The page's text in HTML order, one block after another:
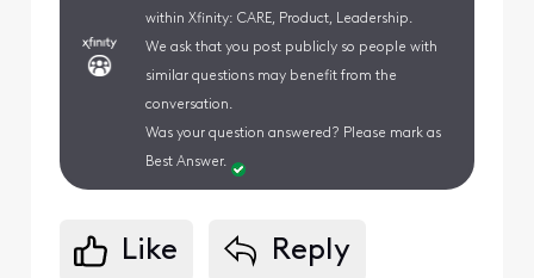
within Xfinity: CARE, Product, Leadership.
We ask that you post publicly so people with
similar questions may benefit from the
conversation.
Was your question answered? Please mark as
Best Answer.
Like
Reply